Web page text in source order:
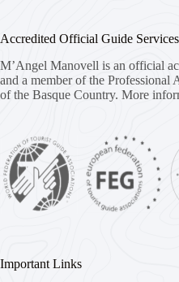
Accredited Official Guide Services
M’Angel Manovell is an official
and a member of the Professional
of the Basque Country. More
Important Links